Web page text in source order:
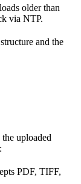
older than
via NTP.
and the
uploaded
PDF, TIFF,